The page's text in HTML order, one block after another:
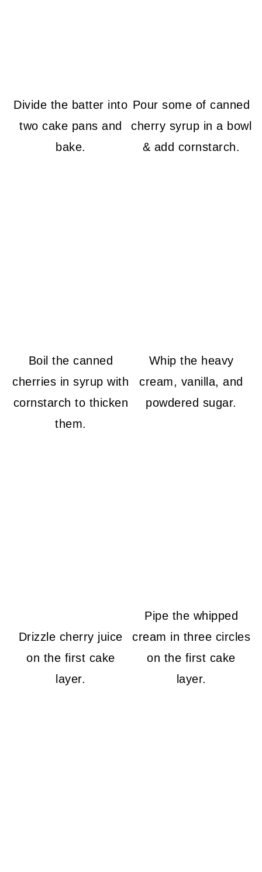
Divide the batter into
two cake pans and
bake.
Boil the canned
cherries in syrup with
cornstarch to thicken
them.
Drizzle cherry juice
on the first cake
layer.
Pour some of canned
cherry syrup in a bowl
& add cornstarch.
Whip the heavy
cream, vanilla, and
powdered sugar.
Pipe the whipped
cream in three circles
on the first cake
layer.